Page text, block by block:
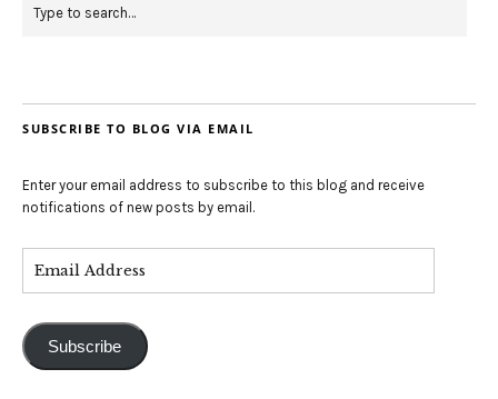
SUBSCRIBE TO BLOG VIA EMAIL
Enter your email address to subscribe to this blog and receive
notifications of new posts by email.
Subscribe